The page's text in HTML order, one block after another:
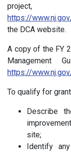
https://
the DCA website.
A copy of the FY
Management
https://
To qualify for
Describe
site;
Identify